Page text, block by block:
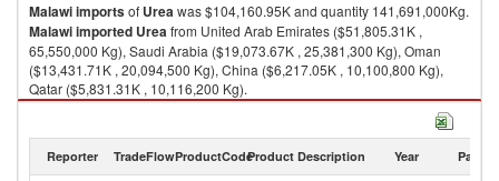
Malawiimportsof Ureawas $104,160.95K and quantity 141,691,000Kg.
Malawiimported Ureafrom United Arab Emirates ($51,805.31K ,
65,550,000 Kg), Saudi Arabia ($19,073.67K , 25,381,300 Kg), Oman
($13,431.71K , 20,094,500 Kg), China ($6,217.05K , 10,100,800 Kg),
Qatar ($5,831.31K , 10,116,200 Kg).
Reporter TradeFlowProductCodeProduct Description Year Partner